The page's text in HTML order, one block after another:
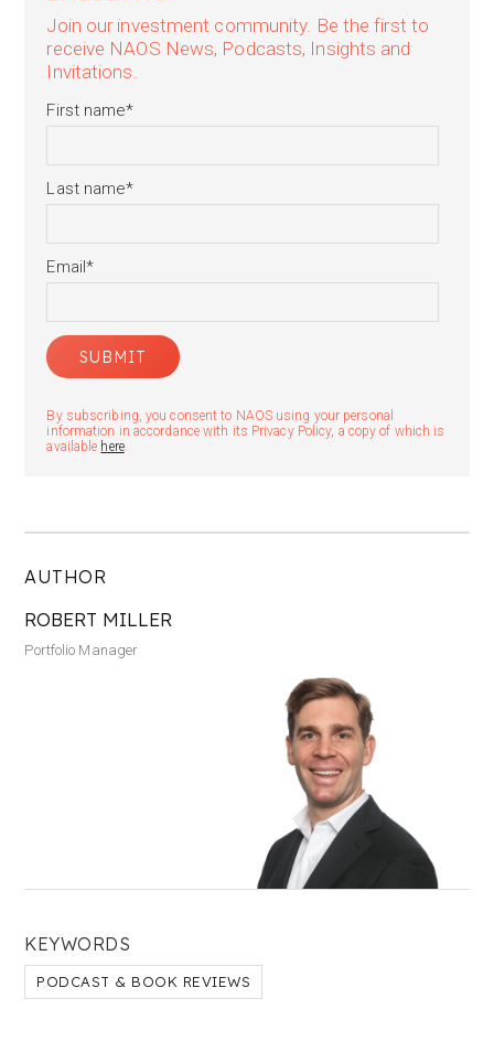
AUTHOR
ROBERT MILLER
Portfolio Manager
KEYWORDS
PODCAST & BOOK REVIEWS
Join our investment community. Be the first to
receive NAOS News, Podcasts, Insights and
Invitations.
First name*
Last name*
Email*
By subscribing, you consent to NAOS using your personal
information in accordance with its Privacy Policy, a copy of which is
available here.